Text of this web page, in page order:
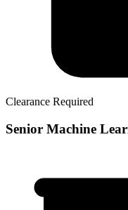
Clearance Required
Senior Machine